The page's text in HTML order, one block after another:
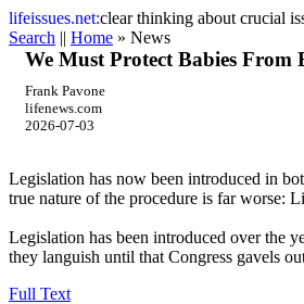
lifeissues.net:clear thinking about crucial
Search || Home » News
We Must Protect Babies From
Frank Pavone
lifenews.com
2026-07-03
Legislation has now been introduced in
true nature of the procedure is far worse:
Legislation has been introduced over the
they languish until that Congress gavels
Full Text